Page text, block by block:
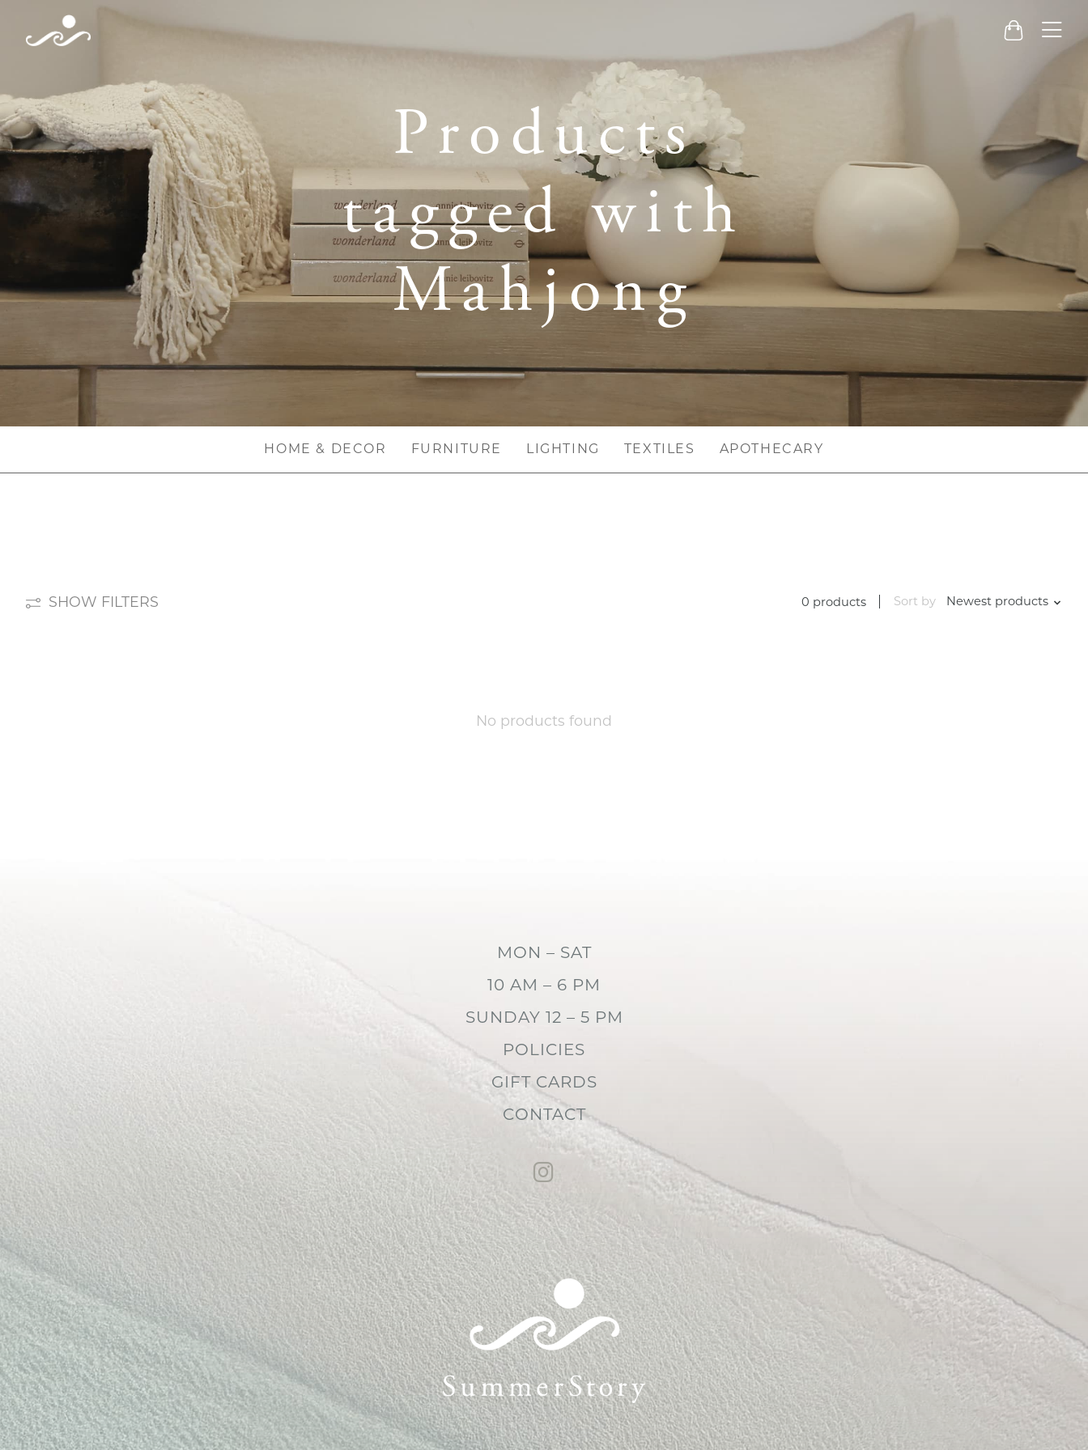
Cart
Menu
Products
tagged with
Mahjong
HOME & DECOR FURNITURE LIGHTING TEXTILES APOTHECARY
SHOW FILTERS 0 products Sort by Newest products
No products found
MON – SAT
10 AM – 6 PM
SUNDAY 12 – 5 PM
POLICIES
GIFT CARDS
CONTACT